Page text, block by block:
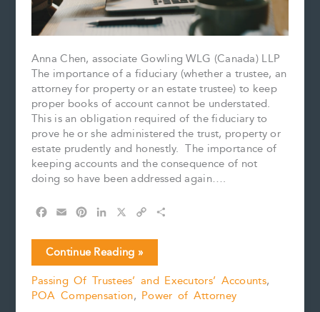
Anna Chen, associate Gowling WLG (Canada) LLP
The importance of a fiduciary (whether a trustee, an
attorney for property or an estate trustee) to keep
proper books of account cannot be understated.
This is an obligation required of the fiduciary to
prove he or she administered the trust, property or
estate prudently and honestly. The importance of
keeping accounts and the consequence of not
doing so have been addressed again….
c
e
b
o
o
a
i
l
n
t
e
r
e
n
k
e
d
I
p
L
i
n
Account!
Account!
Account!
Continue Reading »
Passing Of Trustees’ and Executors’ Accounts,
POA Compensation, Power of Attorney